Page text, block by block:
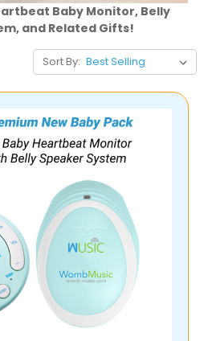
Baby Monitor, Belly
and Related Gifts!
Sort By: